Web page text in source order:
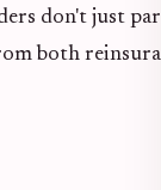
don't just
both